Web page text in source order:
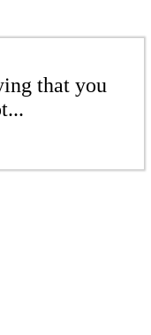
that you